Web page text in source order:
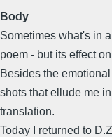
Body
Sometimes what's in
poem - but its effect
Besides the
shots that ellude me
translation.
Today I returned to